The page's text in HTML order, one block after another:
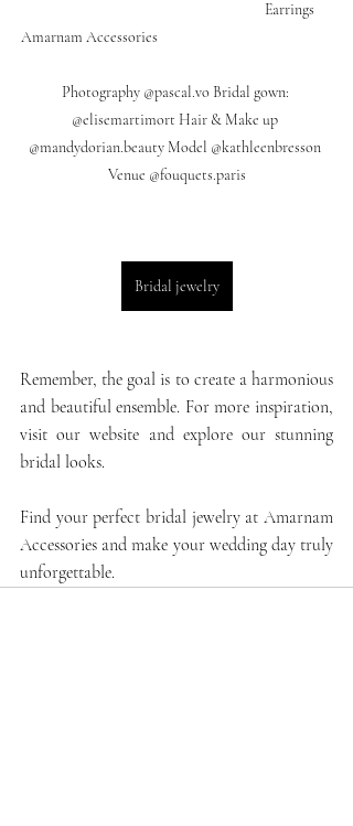
Amarnam Accessories
Photography @pascal.vo Bridal gown:
@elisemartimort Hair & Make up
@mandydorian.beauty Model @kathleenbresson
Venue @fouquets.paris
Bridal jewelry
Remember, the goal is to create a harmonious
and beautiful ensemble. For more inspiration,
visit our website and explore our stunning
bridal looks.
Find your perfect bridal jewelry at Amarnam
Accessories and make your wedding day truly
unforgettable.